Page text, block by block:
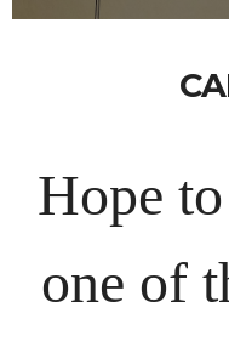
Hope
one of